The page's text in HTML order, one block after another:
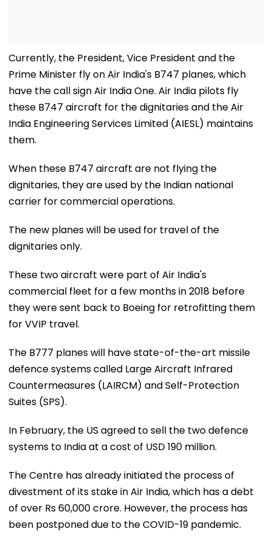
Currently, the President, Vice President and the
Prime Minister fly on Air India's B747 planes, which
have the call sign Air India One. Air India pilots fly
these B747 aircraft for the dignitaries and the Air
India Engineering Services Limited (AIESL) maintains
them.
When these B747 aircraft are not flying the
dignitaries, they are used by the Indian national
carrier for commercial operations.
The new planes will be used for travel of the
dignitaries only.
These two aircraft were part of Air India's
commercial fleet for a few months in 2018 before
they were sent back to Boeing for retrofitting them
for VVIP travel.
The B777 planes will have state-of-the-art missile
defence systems called Large Aircraft Infrared
Countermeasures (LAIRCM) and Self-Protection
Suites (SPS).
In February, the US agreed to sell the two defence
systems to India at a cost of USD 190 million.
The Centre has already initiated the process of
divestment of its stake in Air India, which has a debt
of over Rs 60,000 crore. However, the process has
been postponed due to the COVID-19 pandemic.